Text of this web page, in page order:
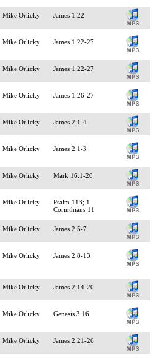
Mike Orlicky James 1:22
Mike Orlicky James 1:22-27
Mike Orlicky James 1:22-27
Mike Orlicky James 1:26-27
Mike Orlicky James 2:1-4
Mike Orlicky James 2:1-3
Mike Orlicky Mark 16:1-20
Mike Orlicky
Psalm 113; 1
Corinthians 11
Mike Orlicky James 2:5-7
Mike Orlicky James 2:8-13
Mike Orlicky James 2:14-20
Mike Orlicky Genesis 3:16
Mike Orlicky James 2:21-26